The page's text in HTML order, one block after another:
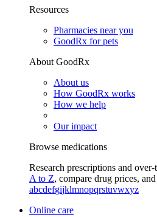
Resources
Pharmacies near you
GoodRx for pets
About GoodRx
About us
How GoodRx works
How we help
Our impact
Browse medications
Research prescriptions and
A to Z, compare drug prices,
abcdefgijklmnopqrstuvwxyz
Online care